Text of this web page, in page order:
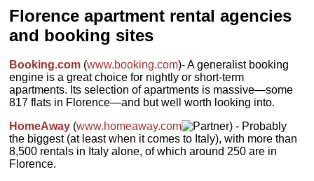
bedrooms, a
living room with
» book
historical center—
some have great
views of
Brunelleschi's
nearby rooftops.
Some have one or
more separate
bedrooms, while
other apartments
Via dei Servi 3...
» book
nearby Ponte
Vecchio, with the
behind it. There is
a TV, a computer,
and free WiFi as
well as a full
kitchen with a
microwave.Borgo
San Jacopo 2...
» book
Florence apartment rental agencies
and booking sites
Booking.com (www.booking.com)- A generalist booking
engine is a great choice for nightly or short-term
apartments. Its selection of apartments is massive—some
817 flats in Florence—and but well worth looking into.
HomeAway (www.homeaway.com
) - Probably
the biggest (at least when it comes to Italy), with more than
8,500 rentals in Italy alone, of which around 250 are in
Florence.